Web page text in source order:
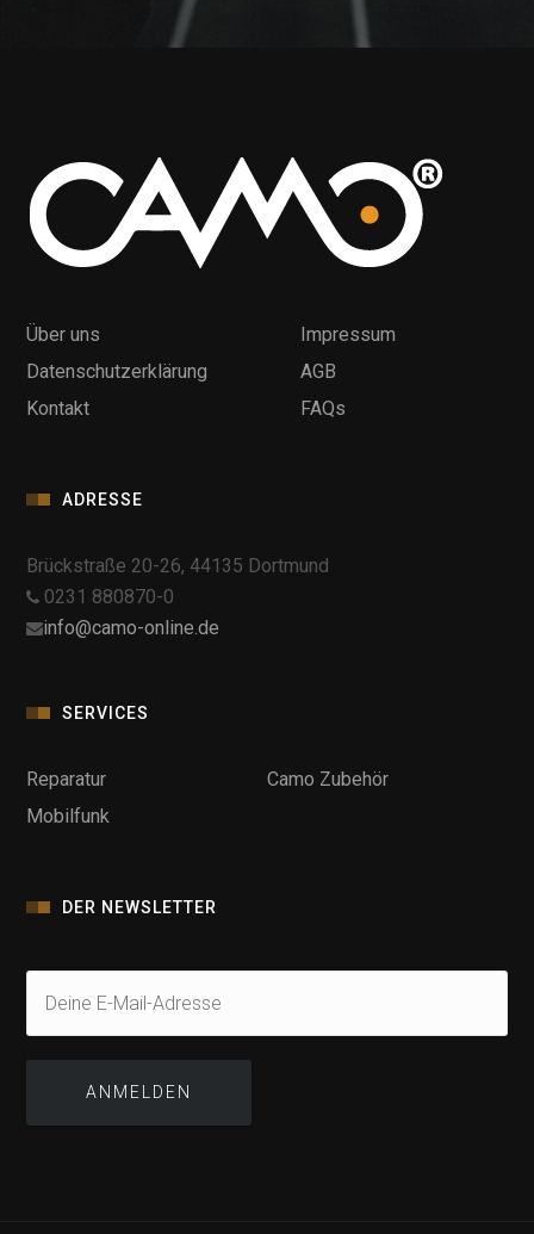
Über uns
Impressum
Datenschutzerklärung
AGB
Kontakt
FAQs
ADRESSE
Brückstraße 20-26, 44135 Dortmund
0231 880870-0
info@camo-online.de
SERVICES
Reparatur
Camo Zubehör
Mobilfunk
DER NEWSLETTER